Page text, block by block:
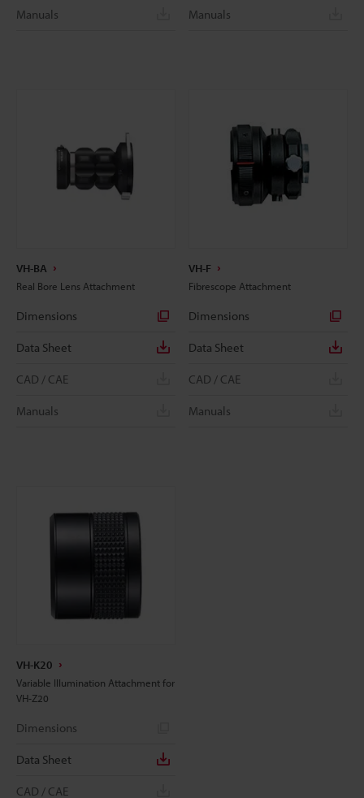
Manuals Manuals
VH-BA
Real Bore Lens Attachment
Dimensions
Data Sheet
CAD / CAE
Manuals
VH-F
Fibrescope Attachment
Dimensions
Data Sheet
CAD / CAE
Manuals
VH-K20
Variable Illumination Attachment for
VH-Z20
Dimensions
Data Sheet
CAD / CAE